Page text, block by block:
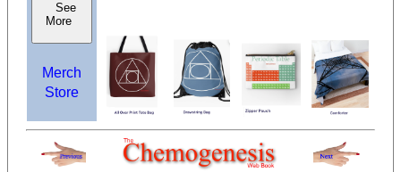
See
More
Merch
Store